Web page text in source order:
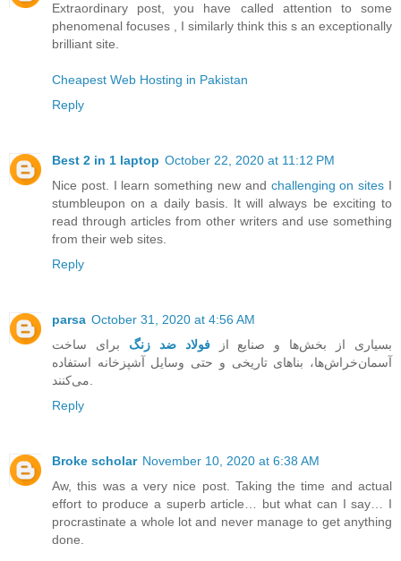
Extraordinary post, you have called attention to some
phenomenal focuses , I similarly think this s an exceptionally
brilliant site.
Cheapest Web Hosting in Pakistan
Reply
Best 2 in 1 laptop October 22, 2020 at 11:12 PM
Nice post. I learn something new and challenging on sites I
stumbleupon on a daily basis. It will always be exciting to
read through articles from other writers and use something
from their web sites.
Reply
parsa October 31, 2020 at 4:56 AM
بسیاری از بخش‌ها و صنایع ازفولاد ضد زنگ برای ساخت
آسمان‌خراش‌ها، بناهای تاریخی و حتی وسایل آشپزخانه استفاده
Reply
Broke scholar November 10, 2020 at 6:38 AM
Aw, this was a very nice post. Taking the time and actual
effort to produce a superb article… but what can I say… I
procrastinate a whole lot and never manage to get anything
done.